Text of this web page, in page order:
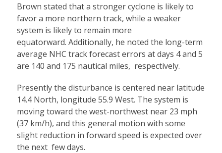
Brown stated that a stronger cyclone is likely to
favor a more northern track, while a weaker
system is likely to remain more
equatorward. Additionally, he noted the long-term
average NHC track forecast errors at days 4 and 5
are 140 and 175 nautical miles, respectively.
Presently the disturbance is centered near latitude
14.4 North, longitude 55.9 West. The system is
moving toward the west-northwest near 23 mph
(37 km/h), and this general motion with some
slight reduction in forward speed is expected over
the next few days.